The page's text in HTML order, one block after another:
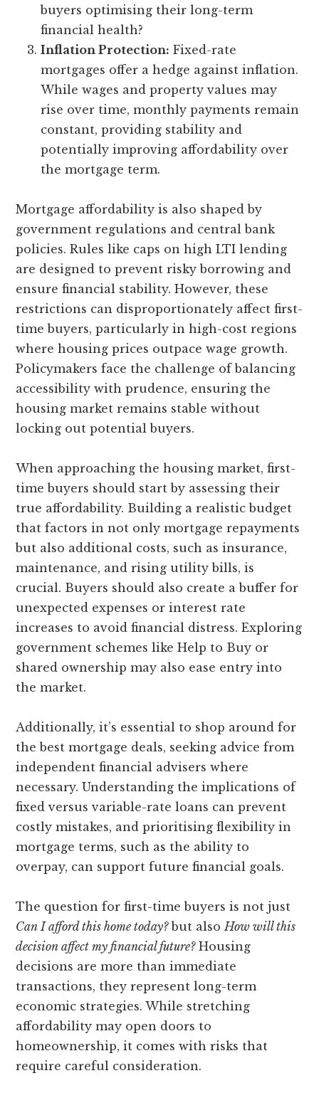
buyers optimising their long-term
financial health?
Inflation Protection: Fixed-rate
mortgages offer a hedge against inflation.
While wages and property values may
rise over time, monthly payments remain
constant, providing stability and
potentially improving affordability over
the mortgage term.
Mortgage affordability is also shaped by
government regulations and central bank
policies. Rules like caps on high LTI lending
are designed to prevent risky borrowing and
ensure financial stability. However, these
restrictions can disproportionately affect first-
time buyers, particularly in high-cost regions
where housing prices outpace wage growth.
Policymakers face the challenge of balancing
accessibility with prudence, ensuring the
housing market remains stable without
locking out potential buyers.
When approaching the housing market, first-
time buyers should start by assessing their
true affordability. Building a realistic budget
that factors in not only mortgage repayments
but also additional costs, such as insurance,
maintenance, and rising utility bills, is
crucial. Buyers should also create a buffer for
unexpected expenses or interest rate
increases to avoid financial distress. Exploring
government schemes like Help to Buy or
shared ownership may also ease entry into
the market.
Additionally, it’s essential to shop around for
the best mortgage deals, seeking advice from
independent financial advisers where
necessary. Understanding the implications of
fixed versus variable-rate loans can prevent
costly mistakes, and prioritising flexibility in
mortgage terms, such as the ability to
overpay, can support future financial goals.
The question for first-time buyers is not just
Can I afford this home today?but alsoHow will this
decision affect my financial future?Housing
decisions are more than immediate
transactions, they represent long-term
economic strategies. While stretching
affordability may open doors to
homeownership, it comes with risks that
require careful consideration.